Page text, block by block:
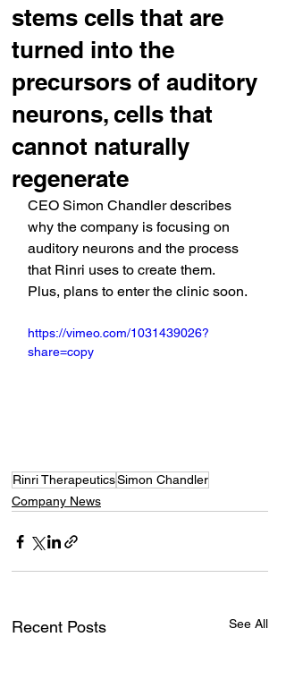
stems cells that are
turned into the
precursors of auditory
neurons, cells that
cannot naturally
regenerate
CEO Simon Chandler describes
why the company is focusing on
auditory neurons and the process
that Rinri uses to create them.
Plus, plans to enter the clinic soon.
https://vimeo.com/1031439026?
share=copy
Rinri TherapeuticsSimon Chandler
Company News
Recent Posts See All